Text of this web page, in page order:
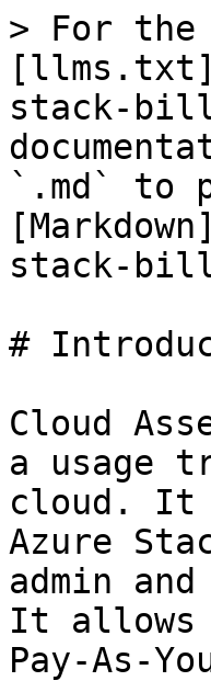
> For the
stack-
`.md` to
stack-
#
Cloud
a usage
cloud. It
Azure
admin
It allows
Pay-As-